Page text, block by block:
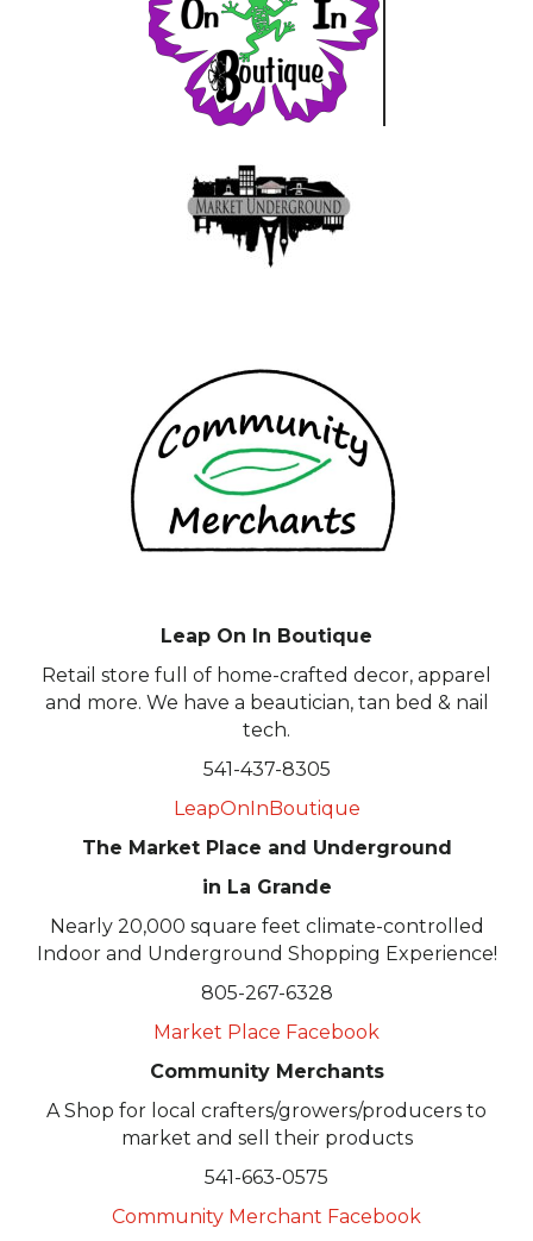
Leap On In Boutique
Retail store full of home-crafted decor, apparel
and more. We have a beautician, tan bed & nail
tech.
541-437-8305
LeapOnInBoutique
The Market Place and Underground
in La Grande
Nearly 20,000 square feet climate-controlled
Indoor and Underground Shopping Experience!
805-267-6328
Market Place Facebook
Community Merchants
A Shop for local crafters/growers/producers to
market and sell their products
541-663-0575
Community Merchant Facebook